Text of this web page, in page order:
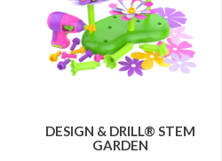
DESIGN & DRILL® STEM
GARDEN